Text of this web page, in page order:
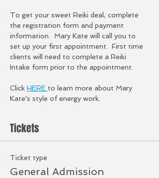
To get your sweet Reiki deal, complete
the registration form and payment
information.  Mary Kate will call you to
set up your first appointment.  First time
clients will need to complete a Reiki
Intake form prior to the appointment.
Click HERE to learn more about Mary
Kate's style of energy work.
Tickets
Ticket type
General Admission